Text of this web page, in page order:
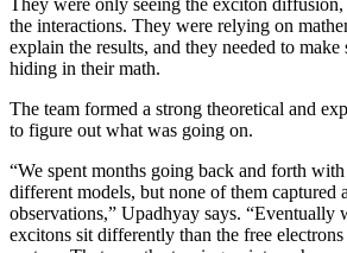
They were only seeing the exciton
the interactions. They were relying on
explain the results, and they needed to make
hiding in their math.
The team formed a strong theoretical and
to figure out what was going on.
“We spent months going back and forth
different models, but none of them captured
observations,” Upadhyay says. “Eventually
excitons sit differently than the free